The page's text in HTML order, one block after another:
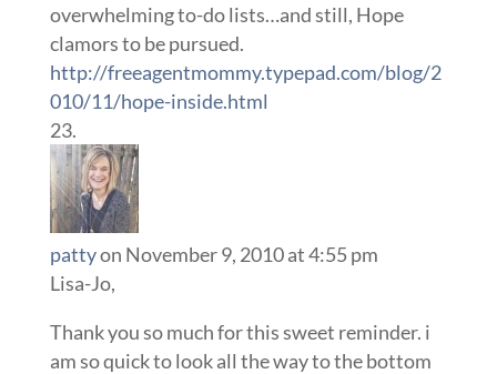
overwhelming to-do lists…and still, Hope
clamors to be pursued.
http://freeagentmommy.typepad.com/blog/2
010/11/hope-inside.html
pattyon November 9, 2010 at 4:55 pm
Lisa-Jo,
Thank you so much for this sweet reminder. i
am so quick to look all the way to the bottom